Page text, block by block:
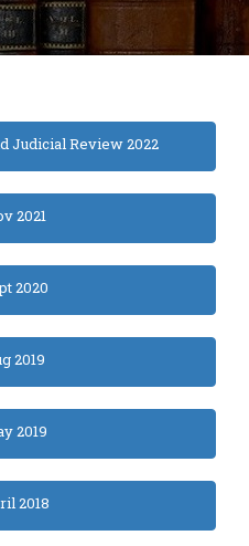
Judicial Review 2022
2021
2020
2019
2019
2018